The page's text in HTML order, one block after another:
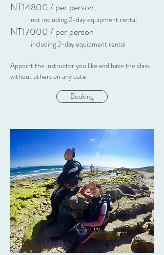
NT14800 / per person
not including 2-day equipment rental
NT17000 / per person
including 2-day equipment rental
Appoint the instructor you like and have the class
without others on anydate.
Booking